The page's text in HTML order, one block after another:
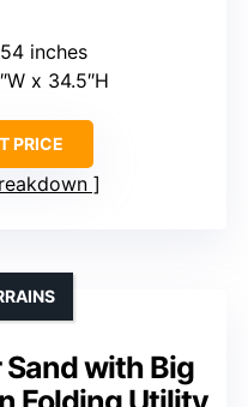
inches
x 34.5″H
PRICE
with Big